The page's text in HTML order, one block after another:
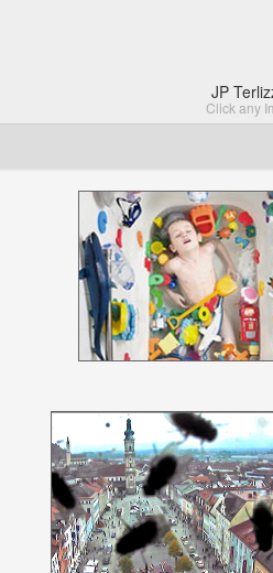
JP
Click any